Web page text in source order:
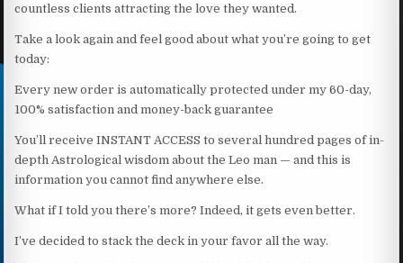
countless clients attracting the love they wanted.
Take a look again and feel good about what you’re going to get
today:
Every new order is automatically protected under my 60-day,
100% satisfaction and money-back guarantee
You’ll receive INSTANT ACCESS to several hundred pages of in-
depth Astrological wisdom about the Leo man — and this is
information you cannot find anywhere else.
What if I told you there’s more? Indeed, it gets even better.
I’ve decided to stack the deck in your favor all the way.